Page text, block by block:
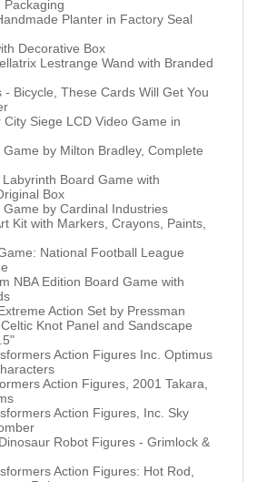
Planter in Factory Seal
Decorative Box
Lestrange Wand with Branded
Bicycle, These Cards Will Get You
Siege LCD Video Game in
by Milton Bradley, Complete
Board Game with
Box
by Cardinal Industries
Kit with Markers, Crayons, Paints,
National Football League
NBA Edition Board Game with
Action Set by Pressman
Knot Panel and Sandscape
Action Figures Inc. Optimus
Action Figures, 2001 Takara,
Action Figures, Inc. Sky
Robot Figures - Grimlock &
Action Figures: Hot Rod,